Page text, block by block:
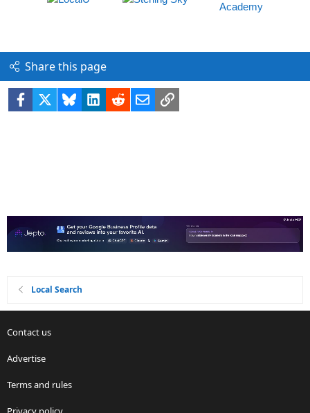
Share this page
Facebook BlueskyLinkedIn
RedditEmailLink
Local Search
Contact us
Advertise
Terms and rules